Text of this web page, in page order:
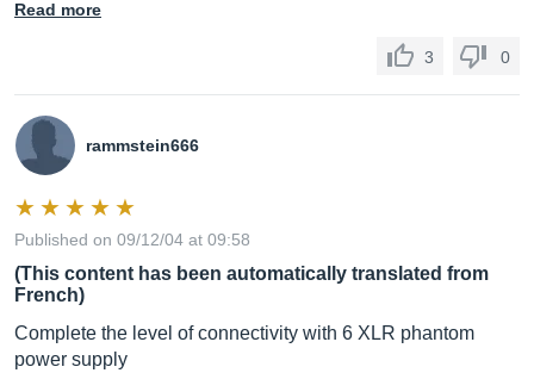
Read more
3 0
rammstein666
Published on 09/12/04 at 09:58
(This content has been automatically translated from
French)
Complete the level of connectivity with 6 XLR phantom
power supply